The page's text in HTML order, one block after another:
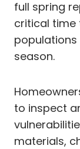
full spring
critical time
season.
to inspect
materials,